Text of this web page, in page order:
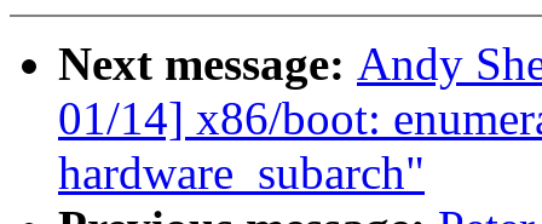
Next message: Andy
01/14] x86/boot:
hardware_subarch"